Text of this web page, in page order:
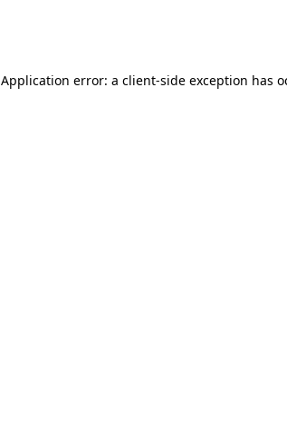
Application error: a client-side exception has